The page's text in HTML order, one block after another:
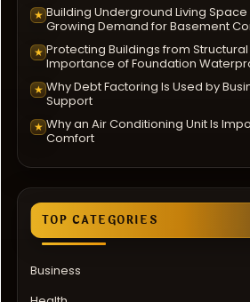
★ Building Underground Living Space
Growing Demand for Basement
★ Protecting Buildings from
Importance of Foundation
★ Why Debt Factoring Is Used by
Support
★ Why an Air Conditioning Unit Is
Comfort
TOP CATEGORIES
Business